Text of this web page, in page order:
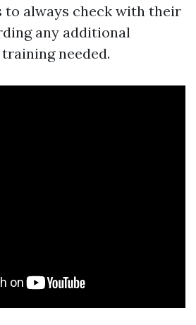
to always check with their
any additional
needed.